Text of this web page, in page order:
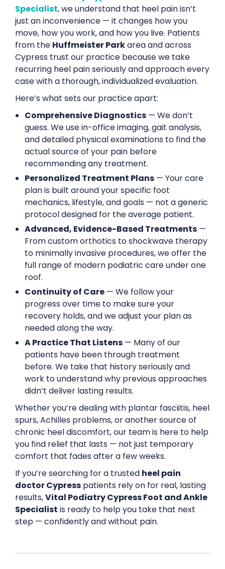
Specialist, we understand that heel pain isn’t
just an inconvenience — it changes how you
move, how you work, and how you live. Patients
from the Huffmeister Parkarea and across
Cypress trust our practice because we take
recurring heel pain seriously and approach every
case with a thorough, individualized evaluation.
Here’s what sets our practice apart:
Comprehensive Diagnostics — We don’t
guess. We use in-office imaging, gait analysis,
and detailed physical examinations to find the
actual source of your pain before
recommending any treatment.
Personalized Treatment Plans — Your care
plan is built around your specific foot
mechanics, lifestyle, and goals — not a generic
protocol designed for the average patient.
Advanced, Evidence-Based Treatments —
From custom orthotics to shockwave therapy
to minimally invasive procedures, we offer the
full range of modern podiatric care under one
roof.
Continuity of Care — We follow your
progress over time to make sure your
recovery holds, and we adjust your plan as
needed along the way.
A Practice That Listens — Many of our
patients have been through treatment
before. We take that history seriously and
work to understand why previous approaches
didn’t deliver lasting results.
Whether you’re dealing with plantar fasciitis, heel
spurs, Achilles problems, or another source of
chronic heel discomfort, our team is here to help
you find relief that lasts — not just temporary
comfort that fades after a few weeks.
If you’re searching for a trusted heel pain
doctor Cypress patients rely on for real, lasting
results,Vital Podiatry Cypress Foot and Ankle
Specialist is ready to help you take that next
step — confidently and without pain.